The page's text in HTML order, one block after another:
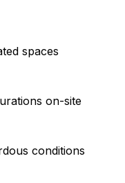
spaces
on-site
conditions